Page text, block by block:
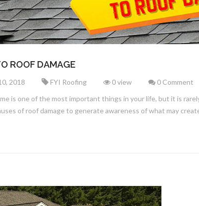
ROOF DAMAGE
2018 FYI Roofing 0 view
0 Comment
is one of the most important things in your life, but it is
of roof damage to generate awareness of what may